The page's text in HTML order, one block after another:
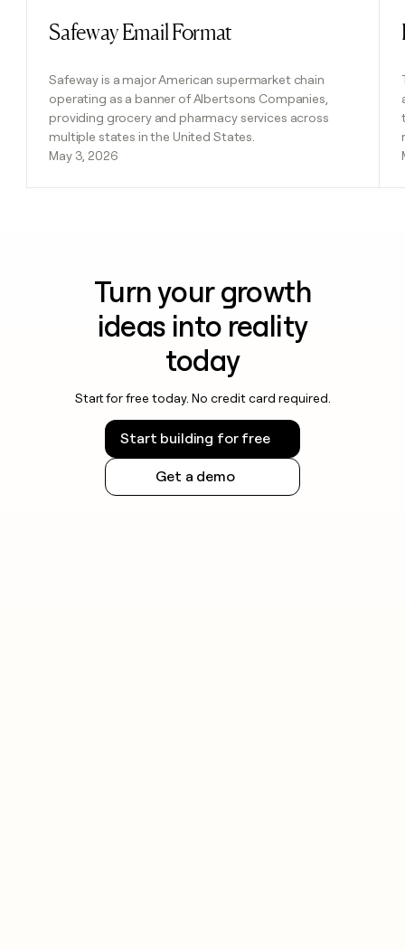
Safeway Email Format
Safeway is a major American supermarket chain
operating as a banner of Albertsons Companies,
providing grocery and pharmacy services across
multiple states in the United States.
May 3, 2026
Read post
Turn your growth
ideas into reality
today
Start for free today. No credit card required.
Start building for free
Get a demo